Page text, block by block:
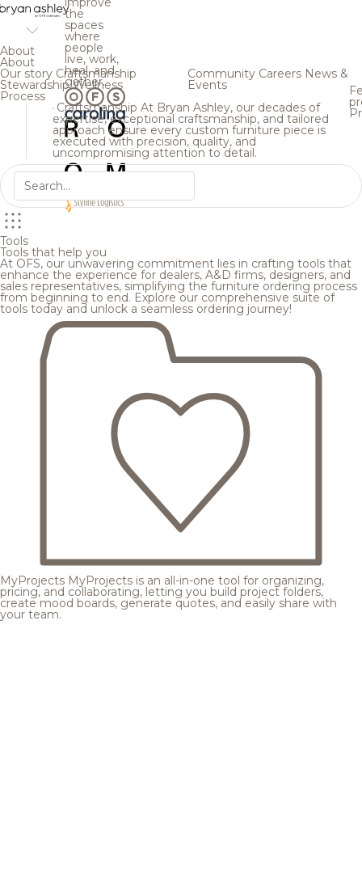
the
spaces
where
people
live, work,
heal, and
gather.
About
About
Our story Craftsmanship
StewardshipWellness
Process
Community Careers News &
Events
Craftsmanship At Bryan Ashley, our decades of
expertise, exceptional craftsmanship, and tailored
approach ensure every custom furniture piece is
executed with precision, quality, and
uncompromising attention to detail.
Tools
Tools that help you
At OFS, our unwavering commitment lies in crafting tools that
enhance the experience for dealers, A&D firms, designers, and
sales representatives, simplifying the furniture ordering process
from beginning to end. Explore our comprehensive suite of
tools today and unlock a seamless ordering journey!
MyProjects MyProjects is an all-in-one tool for organizing,
pricing, and collaborating, letting you build project folders,
create mood boards, generate quotes, and easily share with
your team.